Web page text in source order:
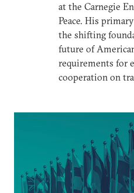
at the Carnegie
Peace. His
the shifting
future of
requirements for
cooperation on